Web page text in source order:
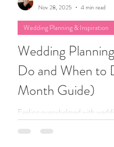
Wedding
Do and When
Month Guide)
Feeling overwhelmed with
month wedding planning
when to do it, so you can stress
Wedding Planning & Inspiration
Nov 28, 2025
4 min read